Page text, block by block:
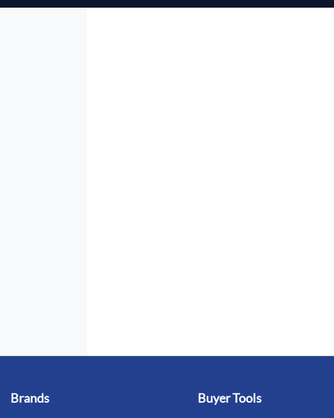
Brands Buyer Tools